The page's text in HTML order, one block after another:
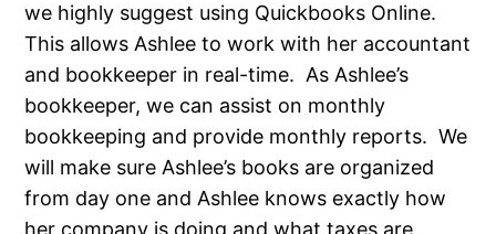
we highly suggest using Quickbooks Online.
This allows Ashlee to work with her accountant
and bookkeeper in real-time. As Ashlee’s
bookkeeper, we can assist on monthly
bookkeeping and provide monthly reports. We
will make sure Ashlee’s books are organized
from day one and Ashlee knows exactly how
her company is doing and what taxes are